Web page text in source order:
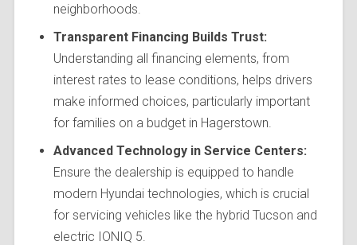
neighborhoods.
Transparent Financing Builds Trust:
Understanding all financing elements, from
interest rates to lease conditions, helps drivers
make informed choices, particularly important
for families on a budget in Hagerstown.
Advanced Technology in Service Centers:
Ensure the dealership is equipped to handle
modern Hyundai technologies, which is crucial
for servicing vehicles like the hybrid Tucson and
electric IONIQ 5.